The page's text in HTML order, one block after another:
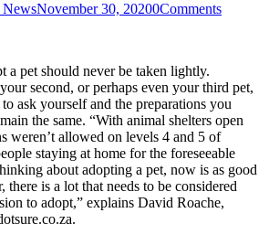
NewsNovember 30, 20200Comments